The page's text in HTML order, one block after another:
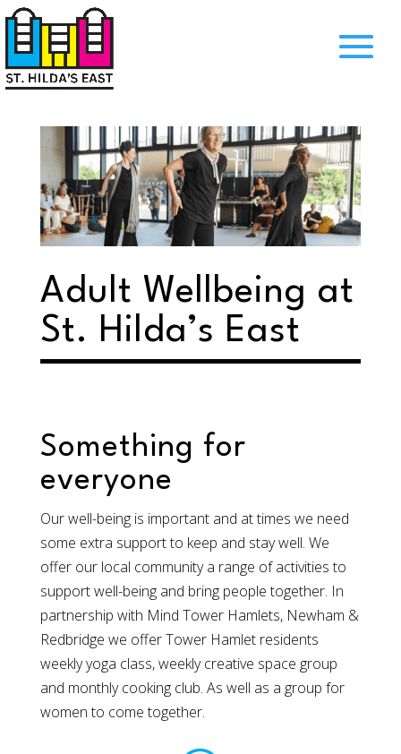
Adult Wellbeing at
St. Hilda’s East
Something for
everyone
Our well-being is important and at times we need
some extra support to keep and stay well. We
offer our local community a range of activities to
support well-being and bring people together. In
partnership with Mind Tower Hamlets, Newham &
Redbridge we offer Tower Hamlet residents
weekly yoga class, weekly creative space group
and monthly cooking club. As well as a group for
women to come together.​